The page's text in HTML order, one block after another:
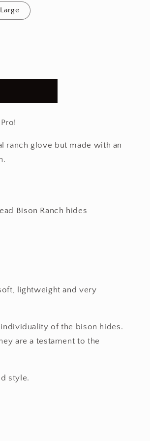
ranch glove but made with an
Bison Ranch hides
lightweight and very
of the bison hides.
are a testament to the
style.